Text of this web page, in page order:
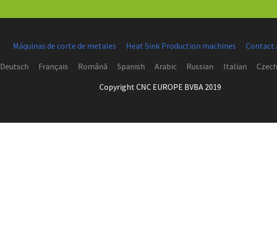
Máquinas de corte de metales Heat Sink Production machines
Contact
Deutsch Français Română Spanish Arabic Russian Italian Czech
Copyright CNC EUROPE BVBA 2019